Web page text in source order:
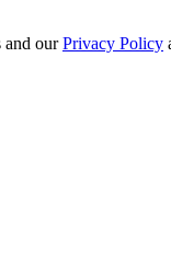
and ourPrivacy Policy